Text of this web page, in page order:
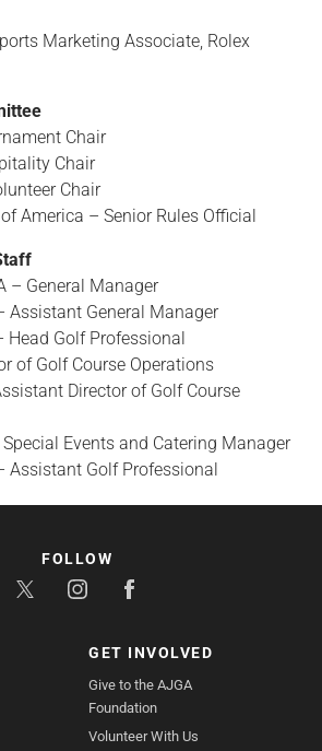
Marketing Associate, Rolex
Chair
Chair
Chair
America – Senior Rules Official
– General Manager
Assistant General Manager
Head Golf Professional
of Golf Course Operations
Director of Golf Course
Events and Catering Manager
Assistant Golf Professional
GET INVOLVED
Give to the AJGA
Foundation
Volunteer With Us
FOLLOW